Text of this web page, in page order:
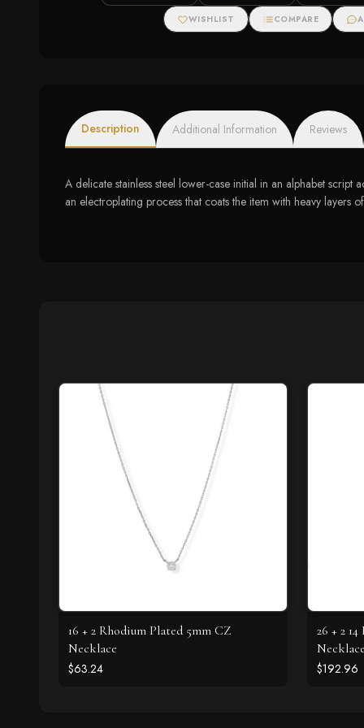
WISHLIST COMPARE
Description Additional Information Reviews
A delicate stainless steel lower-case initial in an alphabet
an electroplating process that coats the item with heavy layers
16 + 2 Rhodium Plated 5mm CZ
Necklace
$63.24
26 + 2
Necklace
$192.96